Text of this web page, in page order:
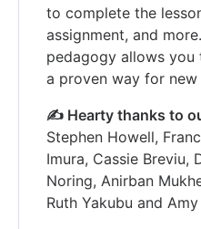
to complete the
assignment, and
pedagogy allows you
a proven way for
✍️ Hearty thanks to
Stephen Howell,
Imura, Cassie Breviu,
Noring, Anirban
Ruth Yakubu and